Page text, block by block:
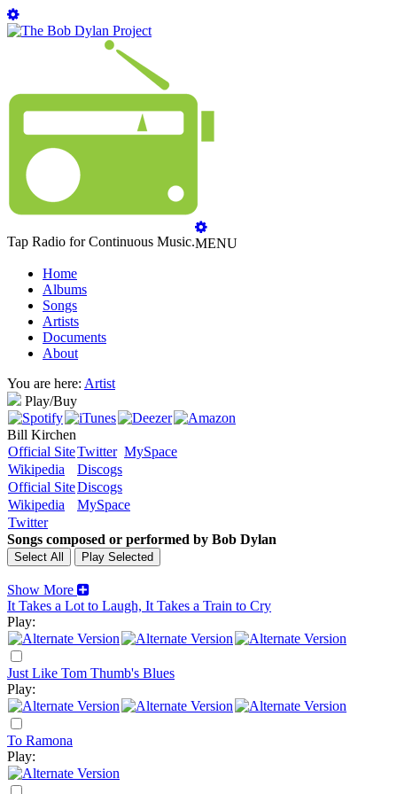
Tap Radio for Continuous Music.MENU
Home
Albums
Songs
Artists
Documents
About
You are here: Artist
Play/Buy
Bill Kirchen
Official SiteTwitter MySpace
Wikipedia
Discogs
Official SiteDiscogs
Wikipedia
MySpace
Twitter
Songs composed or performed by Bob Dylan
Show More
It Takes a Lot to Laugh, It Takes a Train to Cry
Play:
Just Like Tom Thumb's Blues
Play:
To Ramona
Play: